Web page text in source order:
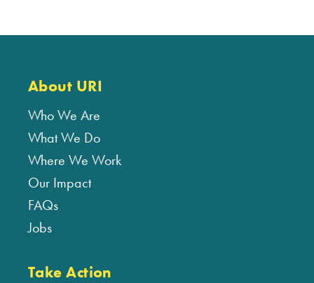
About URI
Who We Are
What We Do
Where We Work
Our Impact
FAQs
Jobs
Take Action